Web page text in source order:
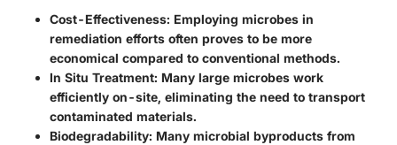
Cost-Effectiveness: Employing microbes in
remediation efforts often proves to be more
economical compared to conventional methods.
In Situ Treatment: Many large microbes work
efficiently on-site, eliminating the need to transport
contaminated materials.
Biodegradability: Many microbial byproducts from